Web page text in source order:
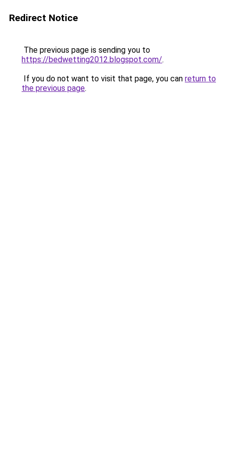
Redirect Notice
The previous page is sending you to
https://bedwetting2012.blogspot.com/.
If you do not want to visit that page, you can return to
the previous page.